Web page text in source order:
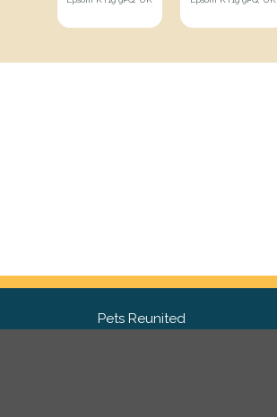
Pets Reunited